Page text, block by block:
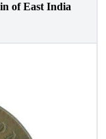
of East India